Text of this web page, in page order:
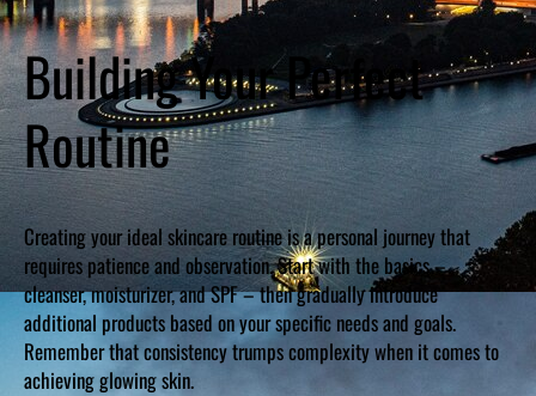
Building Your Perfect
Routine
Creating your ideal skincare routine is a personal journey that
requires patience and observation. Start with the basics –
cleanser, moisturizer, and SPF – then gradually introduce
additional products based on your specific needs and goals.
Remember that consistency trumps complexity when it comes to
achieving glowing skin.